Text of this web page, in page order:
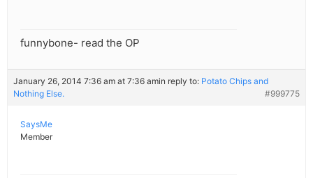
funnybone- read the OP
January 26, 2014 7:36 am at 7:36 amin reply to: Potato Chips and
Nothing Else.
#999775
SaysMe
Member